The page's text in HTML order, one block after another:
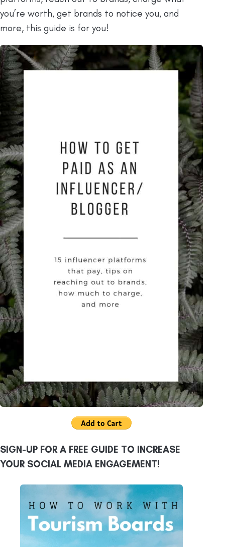
you’re worth, get brands to notice you, and
more, this guide is for you!
SIGN-UP FOR A FREE GUIDE TO INCREASE
YOUR SOCIAL MEDIA ENGAGEMENT!